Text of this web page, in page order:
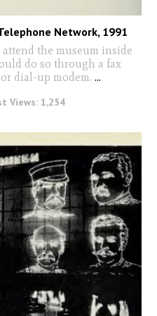
Network, 1991
the museum inside
do so through a fax
dial-up modem. ...
Views: 1,254